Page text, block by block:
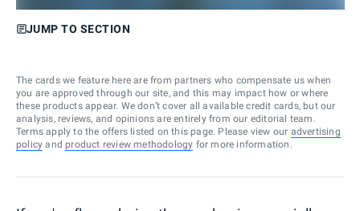
JUMP TO SECTION
The cards we feature here are from partners who compensate us when
you are approved through our site, and this may impact how or where
these products appear. We don’t cover all available credit cards, but our
analysis, reviews, and opinions are entirely from our editorial team.
Terms apply to the offers listed on this page. Please view our advertising
policy and product review methodology for more information.